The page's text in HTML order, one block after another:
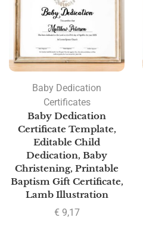
Baby Dedication
Certificates
Baby Dedication
Certificate Template,
Editable Child
Dedication, Baby
Christening, Printable
Baptism Gift Certificate,
Lamb Illustration
€ 9,17